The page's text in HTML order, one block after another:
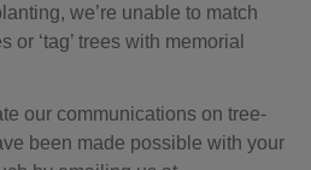
we’re unable to match
‘tag’ trees with memorial
our communications on tree-
been made possible with your